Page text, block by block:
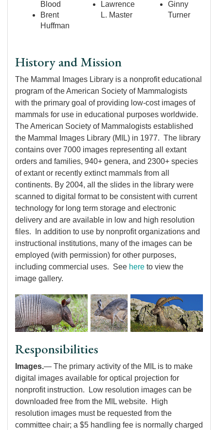
Blood
Brent
Huffman
Lawrence
L. Master
Ginny
Turner
History and Mission
The Mammal Images Library is a nonprofit educational
program of the American Society of Mammalogists
with the primary goal of providing low-cost images of
mammals for use in educational purposes worldwide.
The American Society of Mammalogists established
the Mammal Images Library (MIL) in 1977. The library
contains over 7000 images representing all extant
orders and families, 940+ genera, and 2300+ species
of extant or recently extinct mammals from all
continents. By 2004, all the slides in the library were
scanned to digital format to be consistent with current
technology for long term storage and electronic
delivery and are available in low and high resolution
files. In addition to use by nonprofit organizations and
instructional institutions, many of the images can be
employed (with permission) for other purposes,
including commercial uses. See here to view the
image gallery.
Responsibilities
Images.— The primary activity of the MIL is to make
digital images available for optical projection for
nonprofit instruction. Low resolution images can be
downloaded free from the MIL website. High
resolution images must be requested from the
committee chair; a $5 handling fee is normally charged